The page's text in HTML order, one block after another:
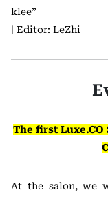
klee”
| Editor: LeZhi
The first
At the salon, we